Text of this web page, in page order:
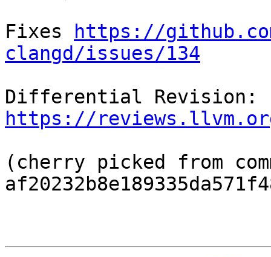
Fixes
https://
clangd/issues/134
https://
(cherry picked from